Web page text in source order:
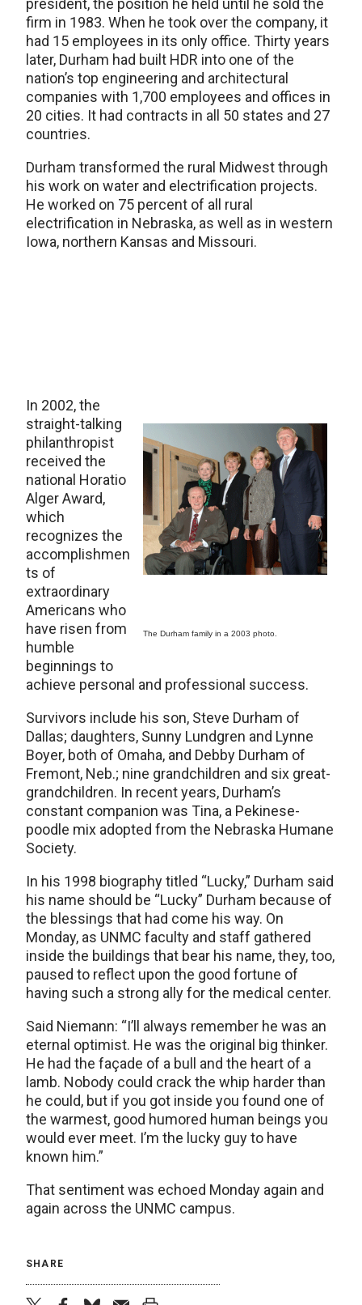
president, the position he held until he sold the
firm in 1983. When he took over the company, it
had 15 employees in its only office. Thirty years
later, Durham had built HDR into one of the
nation’s top engineering and architectural
companies with 1,700 employees and offices in
20 cities. It had contracts in all 50 states and 27
countries.
Durham transformed the rural Midwest through
his work on water and electrification projects.
He worked on 75 percent of all rural
electrification in Nebraska, as well as in western
Iowa, northern Kansas and Missouri.
The Durham family in a 2003 photo.
In 2002, the
straight-talking
philanthropist
received the
national Horatio
Alger Award,
which
recognizes the
accomplishmen
ts of
extraordinary
Americans who
have risen from
humble
beginnings to
achieve personal and professional success.
Survivors include his son, Steve Durham of
Dallas; daughters, Sunny Lundgren and Lynne
Boyer, both of Omaha, and Debby Durham of
Fremont, Neb.; nine grandchildren and six great-
grandchildren. In recent years, Durham’s
constant companion was Tina, a Pekinese-
poodle mix adopted from the Nebraska Humane
Society.
In his 1998 biography titled “Lucky,” Durham said
his name should be “Lucky” Durham because of
the blessings that had come his way. On
Monday, as UNMC faculty and staff gathered
inside the buildings that bear his name, they, too,
paused to reflect upon the good fortune of
having such a strong ally for the medical center.
Said Niemann: “I’ll always remember he was an
eternal optimist. He was the original big thinker.
He had the façade of a bull and the heart of a
lamb. Nobody could crack the whip harder than
he could, but if you got inside you found one of
the warmest, good humored human beings you
would ever meet. I’m the lucky guy to have
known him.”
That sentiment was echoed Monday again and
again across the UNMC campus.
SHARE